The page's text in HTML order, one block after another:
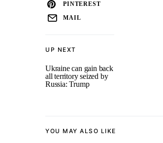
UP NEXT
Ukraine can gain back
all territory seized by
Russia: Trump
PINTEREST
MAIL
YOU MAY ALSO LIKE